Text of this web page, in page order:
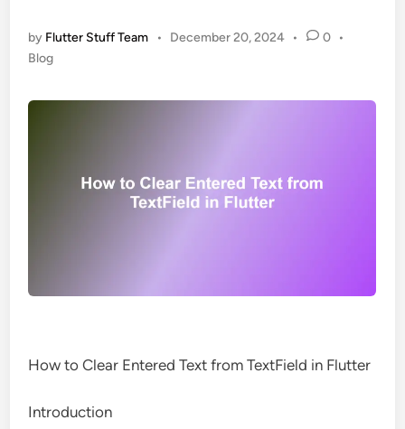
by Flutter Stuff Team • December 20, 2024 • 0 •
Posted
Blog
How to Clear Entered Text from TextField in Flutter
Introduction